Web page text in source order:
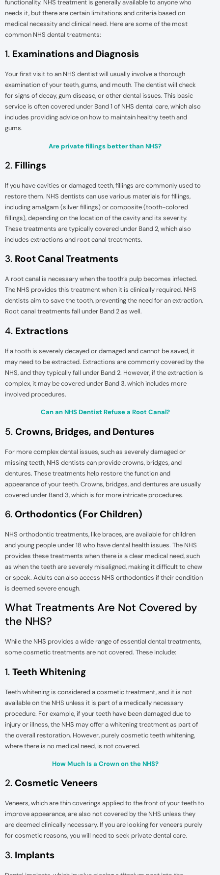
functionality. NHS treatment is generally available to anyone who
needs it, but there are certain limitations and criteria based on
medical necessity and clinical need. Here are some of the most
common NHS dental treatments:
1. Examinations and Diagnosis
Your first visit to an NHS dentist will usually involve a thorough
examination of your teeth, gums, and mouth. The dentist will check
for signs of decay, gum disease, or other dental issues. This basic
service is often covered under Band 1 of NHS dental care, which also
includes providing advice on how to maintain healthy teeth and
gums.
Are private fillings better than NHS?
2. Fillings
If you have cavities or damaged teeth, fillings are commonly used to
restore them. NHS dentists can use various materials for fillings,
including amalgam (silver fillings) or composite (tooth-colored
fillings), depending on the location of the cavity and its severity.
These treatments are typically covered under Band 2, which also
includes extractions and root canal treatments.
3. Root Canal Treatments
A root canal is necessary when the tooth’s pulp becomes infected.
The NHS provides this treatment when it is clinically required. NHS
dentists aim to save the tooth, preventing the need for an extraction.
Root canal treatments fall under Band 2 as well.
4. Extractions
If a tooth is severely decayed or damaged and cannot be saved, it
may need to be extracted. Extractions are commonly covered by the
NHS, and they typically fall under Band 2. However, if the extraction is
complex, it may be covered under Band 3, which includes more
involved procedures.
Can an NHS Dentist Refuse a Root Canal?
5. Crowns, Bridges, and Dentures
For more complex dental issues, such as severely damaged or
missing teeth, NHS dentists can provide crowns, bridges, and
dentures. These treatments help restore the function and
appearance of your teeth. Crowns, bridges, and dentures are usually
covered under Band 3, which is for more intricate procedures.
6. Orthodontics (For Children)
NHS orthodontic treatments, like braces, are available for children
and young people under 18 who have dental health issues. The NHS
provides these treatments when there is a clear medical need, such
as when the teeth are severely misaligned, making it difficult to chew
or speak. Adults can also access NHS orthodontics if their condition
is deemed severe enough.
What Treatments Are Not Covered by
the NHS?
While the NHS provides a wide range of essential dental treatments,
some cosmetic treatments are not covered. These include:
1. Teeth Whitening
Teeth whitening is considered a cosmetic treatment, and it is not
available on the NHS unless it is part of a medically necessary
procedure. For example, if your teeth have been damaged due to
injury or illness, the NHS may offer a whitening treatment as part of
the overall restoration. However, purely cosmetic teeth whitening,
where there is no medical need, is not covered.
How Much Is a Crown on the NHS?
2. Cosmetic Veneers
Veneers, which are thin coverings applied to the front of your teeth to
improve appearance, are also not covered by the NHS unless they
are deemed clinically necessary. If you are looking for veneers purely
for cosmetic reasons, you will need to seek private dental care.
3. Implants